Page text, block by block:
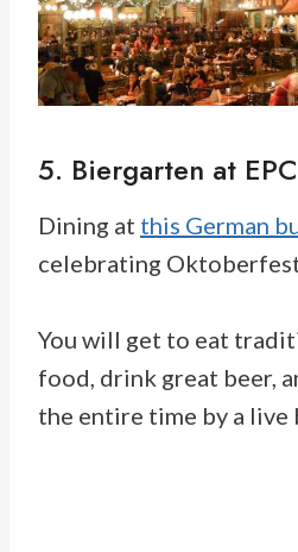
5. Biergarten at
Dining at this German
celebrating
You will get to eat
food, drink great beer,
the entire time by a live